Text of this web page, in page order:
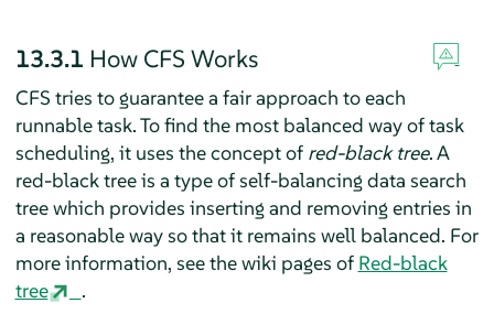
13.3.1 How CFS Works
CFS tries to guarantee a fair approach to each
runnable task. To find the most balanced way of task
scheduling, it uses the concept of red-black tree. A
red-black tree is a type of self-balancing data search
tree which provides inserting and removing entries in
a reasonable way so that it remains well balanced. For
more information, see the wiki pages of Red-black
tree
.